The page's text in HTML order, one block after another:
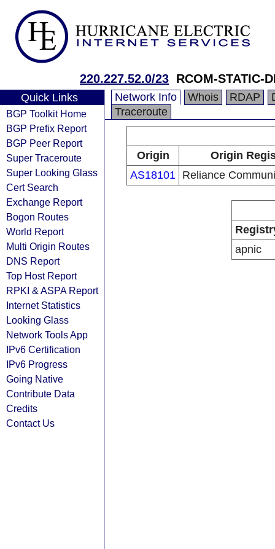
220.227.52.0/23 RCOM-STATIC-
Quick Links
BGP Toolkit Home
BGP Prefix Report
BGP Peer Report
Super Traceroute
Super Looking Glass
Cert Search
Exchange Report
Bogon Routes
World Report
Multi Origin Routes
DNS Report
Top Host Report
RPKI & ASPA Report
Internet Statistics
Looking Glass
Network Tools App
IPv6 Certification
IPv6 Progress
Going Native
Contribute Data
Credits
Contact Us
Network Info Whois RDAP
Traceroute
Origin
Origin
AS18101 Reliance
apnic